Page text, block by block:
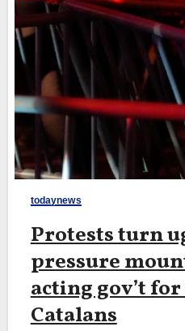
todaynews
Protests turn
pressure
acting gov’t
Catalans